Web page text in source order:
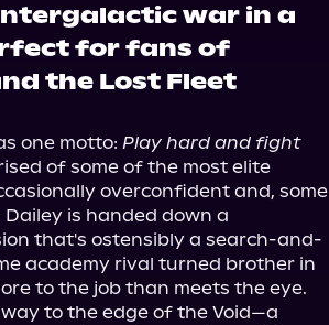
war in a
for fans of
the Lost Fleet
one motto: Play hard and fight
of some of the most elite
overconfident and, some
Dailey is handed down a
that's ostensibly a search-and-
academy rival turned brother in
to the job than meets the eye.
way to the edge of the Void—a